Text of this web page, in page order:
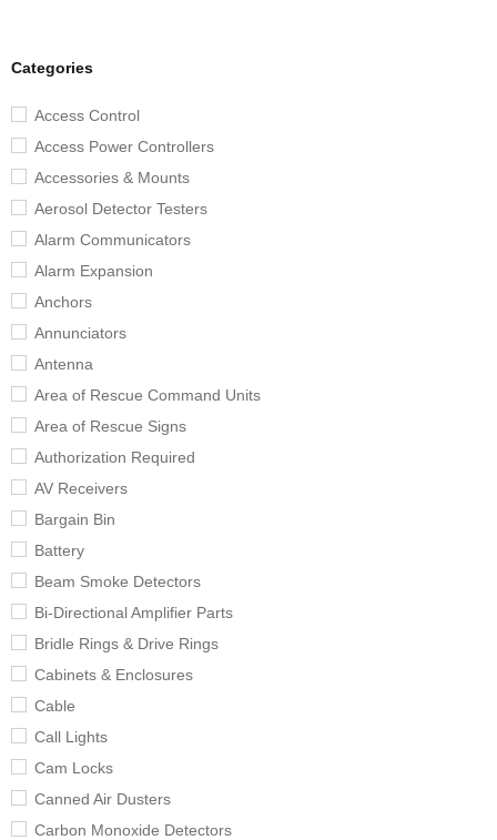
Categories
Access Control
Access Power Controllers
Accessories & Mounts
Aerosol Detector Testers
Alarm Communicators
Alarm Expansion
Anchors
Annunciators
Antenna
Area of Rescue Command Units
Area of Rescue Signs
Authorization Required
AV Receivers
Bargain Bin
Battery
Beam Smoke Detectors
Bi-Directional Amplifier Parts
Bridle Rings & Drive Rings
Cabinets & Enclosures
Cable
Call Lights
Cam Locks
Canned Air Dusters
Carbon Monoxide Detectors